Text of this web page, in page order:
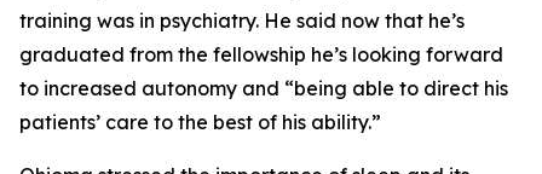
training was in psychiatry. He said now that he’s
graduated from the fellowship he’s looking forward
to increased autonomy and “being able to direct his
patients’ care to the best of his ability.”